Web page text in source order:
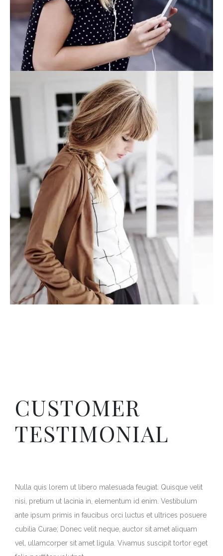
CUSTOMER
TESTIMONIAL
Nulla quis lorem ut libero malesuada feugiat. Quisque velit
nisi, pretium ut lacinia in, elementum id enim. Vestibulum
ante ipsum primis in faucibus orci luctus et ultrices posuere
cubilia Curae; Donec velit neque, auctor sit amet aliquam
vel, ullamcorper sit amet ligula. Vivamus suscipit tortor eget